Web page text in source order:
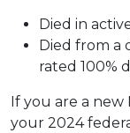
Died in
Died from a
rated 100%
If you are a
your 2024